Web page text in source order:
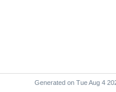
Generated on